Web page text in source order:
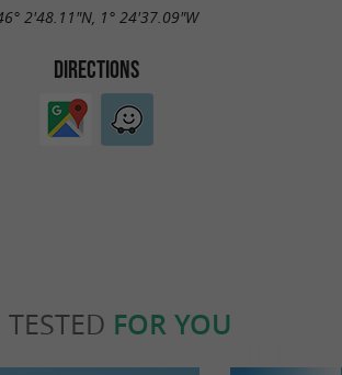
2'48.11"N, 1° 24'37.09"W
DIRECTIONS
FOR YOU